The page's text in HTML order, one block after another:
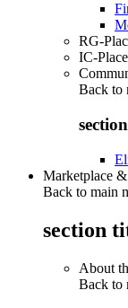
RG-
IC-
Back to
Marketplace
Back to main
section
About
Back to